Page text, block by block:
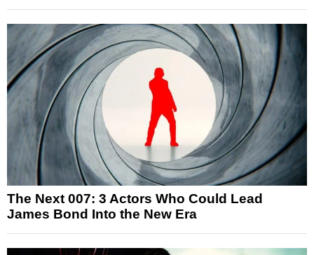
The Next 007: 3 Actors Who Could Lead
James Bond Into the New Era